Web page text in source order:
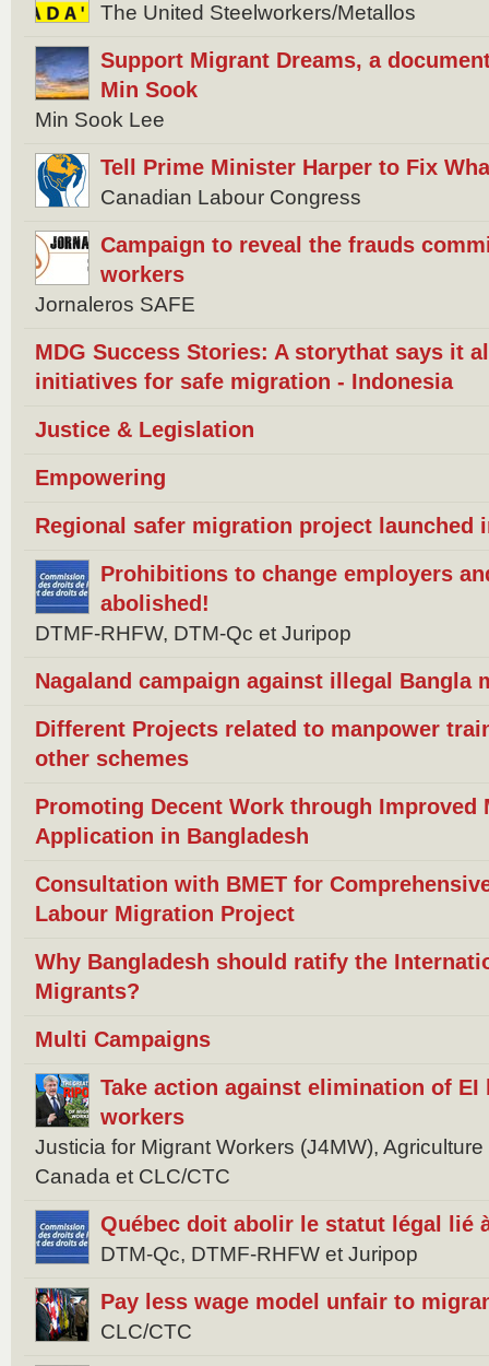
The United Steelworkers/Metallos
Support Migrant Dreams, a
Min Sook
Min Sook Lee
Tell Prime Minister Harper to Fix
Canadian Labour Congress
Campaign to reveal the frauds
workers
Jornaleros SAFE
MDG Success Stories: A storythat says it
initiatives for safe migration - Indonesia
Justice & Legislation
Empowering
Regional safer migration project launched
Prohibitions to change employers
abolished!
DTMF-RHFW, DTM-Qc et Juripop
Nagaland campaign against illegal Bangla
Different Projects related to manpower
other schemes
Promoting Decent Work through
Application in Bangladesh
Consultation with BMET for
Labour Migration Project
Why Bangladesh should ratify the
Migrants?
Multi Campaigns
Take action against elimination of
workers
Justicia for Migrant Workers (J4MW),
Canada et CLC/CTC
Québec doit abolir le statut légal lié
DTM-Qc, DTMF-RHFW et Juripop
Pay less wage model unfair to
CLC/CTC